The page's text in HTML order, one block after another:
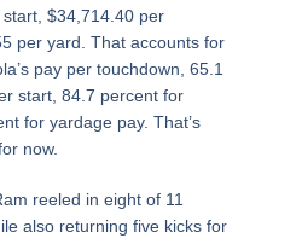
$34,714.40 per
per yard. That accounts for
pay per touchdown, 65.1
start, 84.7 percent for
for yardage pay. That’s
now.
reeled in eight of 11
also returning five kicks for